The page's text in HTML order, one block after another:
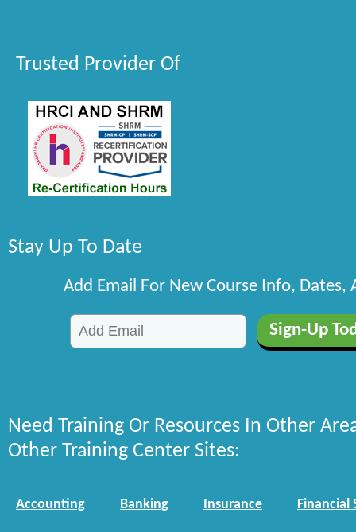
Trusted Provider Of
Stay Up To Date
Add Email For New Course Info, Dates,
Need Training Or Resources In Other
Other Training Center Sites:
Accounting Banking Insurance Financial